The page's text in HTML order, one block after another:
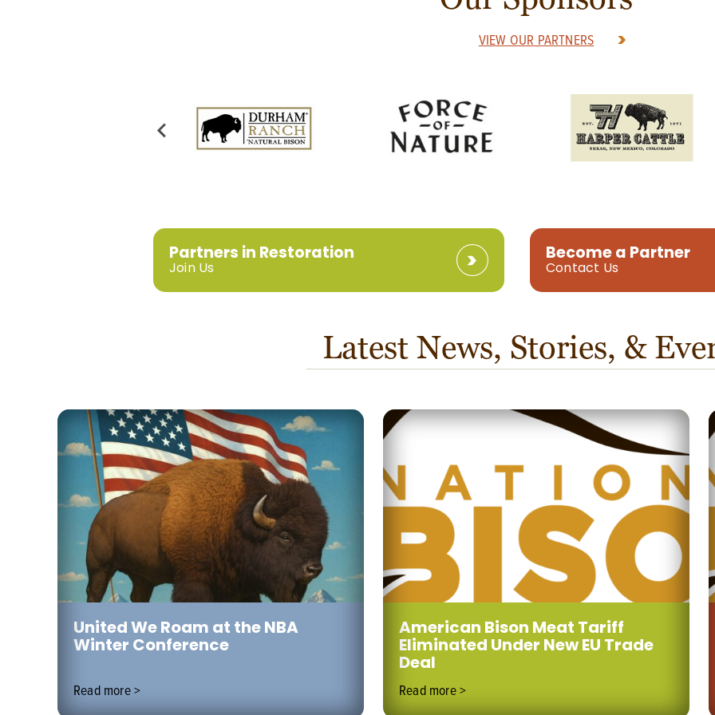
VIEW OUR PARTNERS
Partners in Restoration
Join Us
Become a Partner
Contact Us
Latest News, Stories, &
United We Roam at the NBA
Winter Conference
Read more >
American Bison Meat Tariff
Eliminated Under New EU Trade
Deal
Read more >